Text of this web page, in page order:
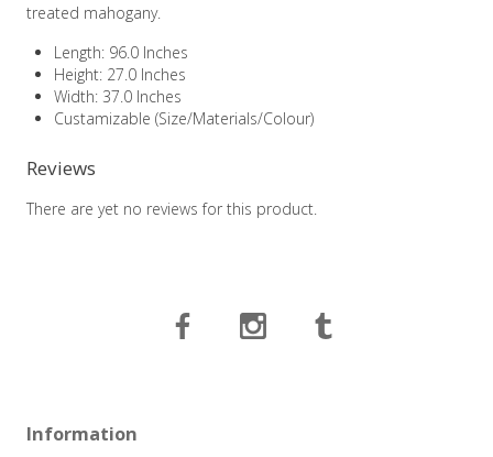
treated mahogany.
Length: 96.0 Inches
Height: 27.0 Inches
Width: 37.0 Inches
Custamizable (Size/Materials/Colour)
Reviews
There are yet no reviews for this product.
Information